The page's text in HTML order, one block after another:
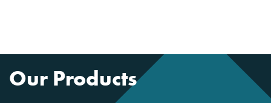
Our Products